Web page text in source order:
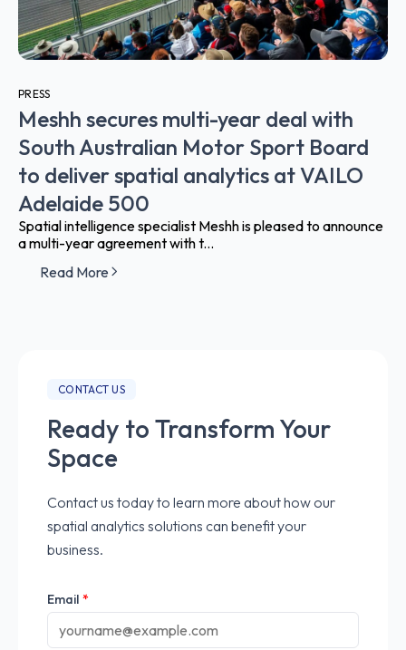
PRESS
Meshh secures multi-year deal with
South Australian Motor Sport Board
to deliver spatial analytics at VAILO
Adelaide 500
Spatial intelligence specialist Meshh is pleased to announce
a multi-year agreement with t...
Read More
CONTACT US
Ready to Transform Your
Space
Contact us today to learn more about how our
spatial analytics solutions can benefit your
business.
Email *